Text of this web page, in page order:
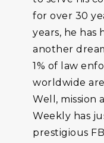
for over 30
years, he has
another
1% of law
worldwide
Well, mission
Weekly has
prestigious